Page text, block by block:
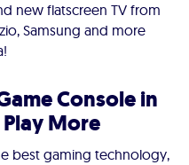
new flatscreen TV from
Samsung and more
Console in
More
best gaming technology,